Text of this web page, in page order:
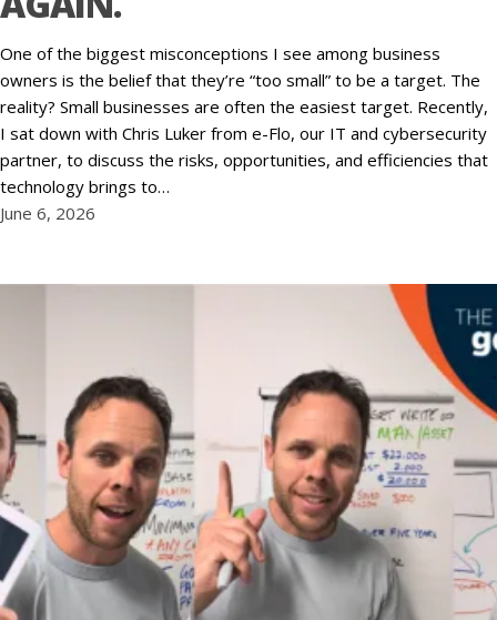
One of the biggest misconceptions I see among business
owners is the belief that they’re “too small” to be a target. The
reality? Small businesses are often the easiest target. Recently,
I sat down with Chris Luker from e-Flo, our IT and cybersecurity
partner, to discuss the risks, opportunities, and efficiencies that
technology brings to…
June 6, 2026